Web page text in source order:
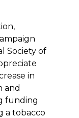
Society of
in
and
funding
a tobacco